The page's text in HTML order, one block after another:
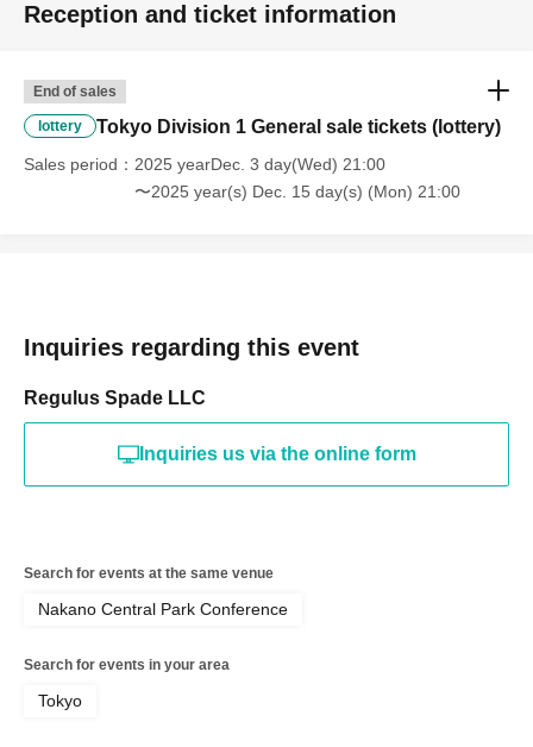
Reception and ticket information
End of sales
lottery Tokyo Division 1 General sale tickets (lottery)
Sales period
2025 yearDec. 3 day(Wed) 21:00
〜2025 year(s) Dec. 15 day(s) (Mon) 21:00
Inquiries regarding this event
Regulus Spade LLC
Inquiries us via the online form
Search for events at the same venue
Nakano Central Park Conference
Search for events in your area
Tokyo